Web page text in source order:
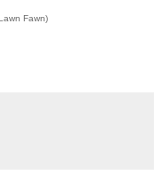
Fawn)